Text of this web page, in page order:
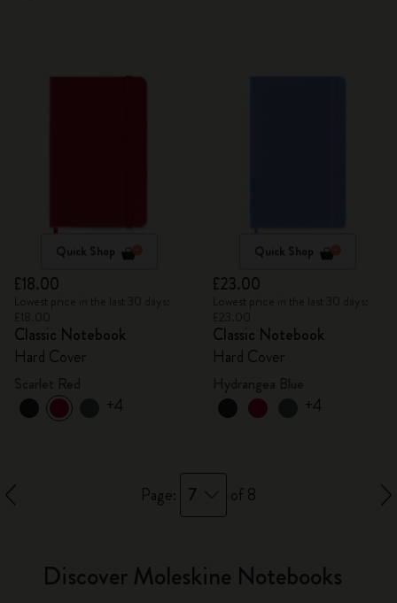
Quick Shop
£18.00
Classic Notebook
Hard Cover
+4
Quick Shop
£23.00
Classic Notebook
Hard Cover
+4
Page: 7 of 8
Discover Moleskine Notebooks